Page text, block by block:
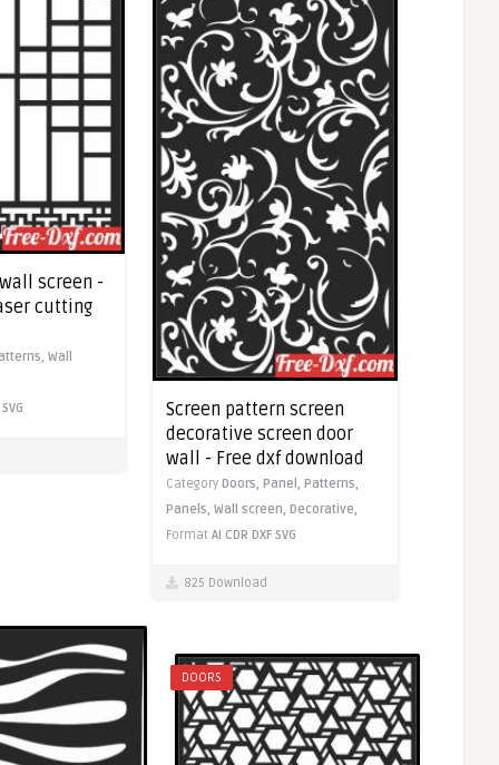
screen -
cutting
Wall
SVG
Screen pattern screen
decorative screen door
wall - Free dxf download
Category Doors, Panel, Patterns,
Panels, Wall screen, Decorative,
Format AI CDR DXF SVG
825 Download
DOORS